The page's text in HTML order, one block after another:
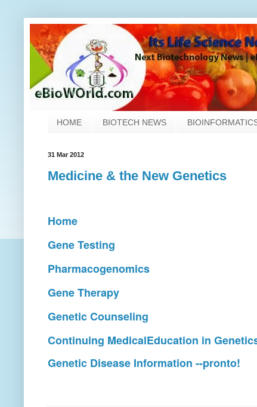
HOME BIOTECH NEWS
31 Mar 2012
Medicine & the New Genetics
Home
Gene Testing
Pharmacogenomics
Gene Therapy
Genetic Counseling
Continuing MedicalEducation in
Genetic Disease Information --pronto!